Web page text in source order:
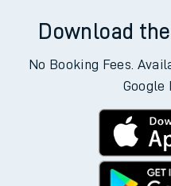
Download
No Booking Fees.
Google